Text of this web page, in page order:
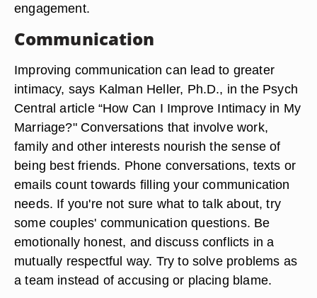
engagement.
Communication
Improving communication can lead to greater
intimacy, says Kalman Heller, Ph.D., in the Psych
Central article “How Can I Improve Intimacy in My
Marriage?" Conversations that involve work,
family and other interests nourish the sense of
being best friends. Phone conversations, texts or
emails count towards filling your communication
needs. If you're not sure what to talk about, try
some couples' communication questions. Be
emotionally honest, and discuss conflicts in a
mutually respectful way. Try to solve problems as
a team instead of accusing or placing blame.